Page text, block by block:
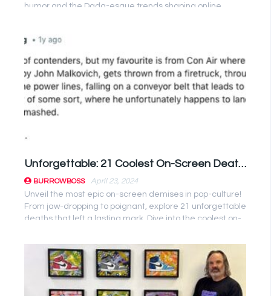
humor and the Dada-esque trends shaping online
Unforgettable: 21 Coolest On-Screen Deaths That Left Us Speechless
BURROWBOSS
April 23, 2024
Unveil the most epic on-screen demises in pop-culture!
From jaw-dropping to poignant, explore 21 unforgettable
deaths that left a lasting mark. Dive into the coolest on-